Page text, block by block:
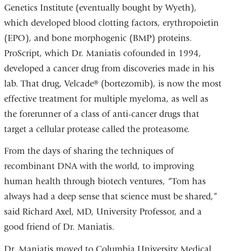
Genetics Institute (eventually bought by Wyeth),
which developed blood clotting factors, erythropoietin
(EPO), and bone morphogenic (BMP) proteins.
ProScript, which Dr. Maniatis cofounded in 1994,
developed a cancer drug from discoveries made in his
lab. That drug, Velcade® (bortezomib), is now the most
effective treatment for multiple myeloma, as well as
the forerunner of a class of anti-cancer drugs that
target a cellular protease called the proteasome.
From the days of sharing the techniques of
recombinant DNA with the world, to improving
human health through biotech ventures, “Tom has
always had a deep sense that science must be shared,”
said Richard Axel, MD, University Professor, and a
good friend of Dr. Maniatis.